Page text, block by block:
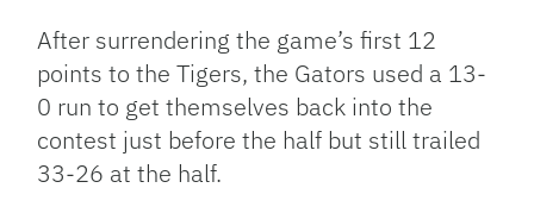
After surrendering the game’s first 12
points to the Tigers, the Gators used a 13-
0 run to get themselves back into the
contest just before the half but still trailed
33-26 at the half.